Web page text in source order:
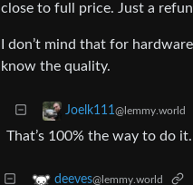
close to full price. Just a
I don’t mind that for
know the quality.
Joelk111@lemmy.world
That’s 100% the way to do
deeves@lemmy.world